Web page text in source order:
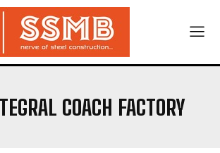
COACH FACTORY